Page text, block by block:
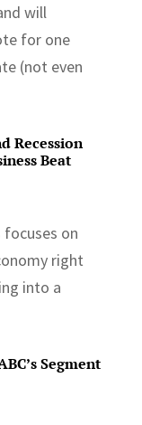
will
for one
(not even
Recession
Beat
focuses on
right
into a
Segment